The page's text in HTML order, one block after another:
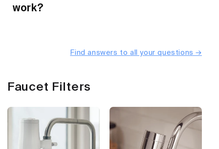
work?
Find answers to all your questions →
Faucet Filters